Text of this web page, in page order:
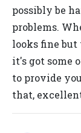
possibly be
problems.
looks fine
it's got some
to provide
that,